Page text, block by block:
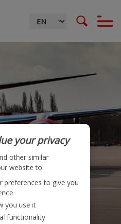
your privacy
other similar
website to:
preferences to give you
you use it
functionality